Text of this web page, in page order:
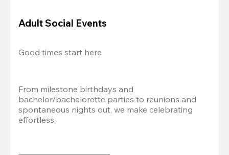
Adult Social Events
Good times start here
From milestone birthdays and
bachelor/bachelorette parties to reunions and
spontaneous nights out, we make celebrating
effortless.